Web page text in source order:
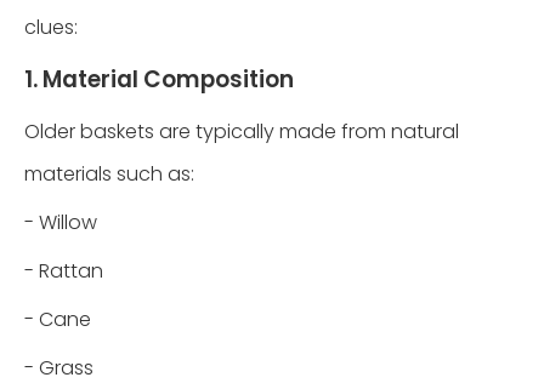
clues:
1. Material Composition
Older baskets are typically made from natural
materials such as:
- Willow
- Rattan
- Cane
- Grass